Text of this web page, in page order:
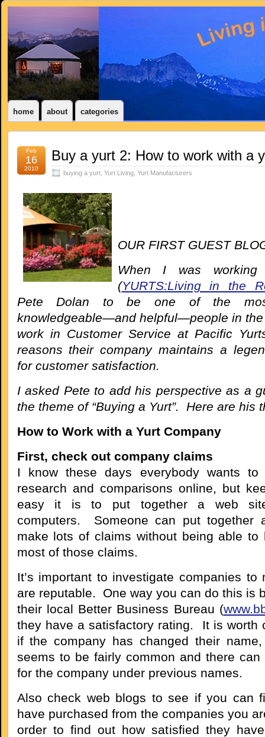
home about categories
Feb
16
2010
Buy a yurt 2: How to work with a
buying a yurt, Yurt Living, Yurt Manufacturers
OUR FIRSTGUEST
When I was
(YURTS:Living in the
Pete Dolan to be one of the
knowledgeable—and helpful—people in the
work in Customer Service at Pacific
reasons their company maintains a
for customer satisfaction.
I asked Pete to add his perspective as a
the theme of “Buying a Yurt”. Here are his
How to Work with a Yurt Company
First, check out company claims
I know these days everybody wants
research and comparisons online, but
easy it is to put together a web
computers. Someone can put together
make lots of claims without being able to
most of those claims.
It’s important to investigate companies to
are reputable. One way you can do this is
their local Better Business Bureau (
they have a satisfactory rating. It is worth
if the company has changed their
seems to be fairly common and there
for the company under previous names.
Also check web blogs to see if you can
have purchased from the companies you
order to find out how satisfied they